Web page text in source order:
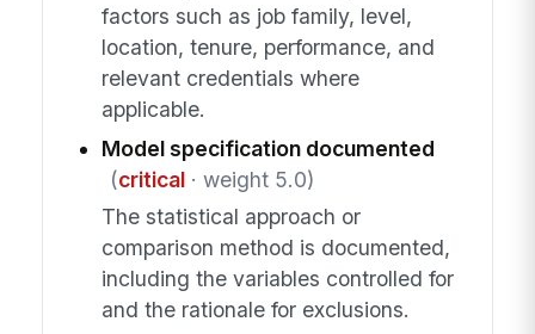
factors such as job family, level,
location, tenure, performance, and
relevant credentials where
applicable.
Model specification documented
(critical· weight 5.0)
The statistical approach or
comparison method is documented,
including the variables controlled for
and the rationale for exclusions.